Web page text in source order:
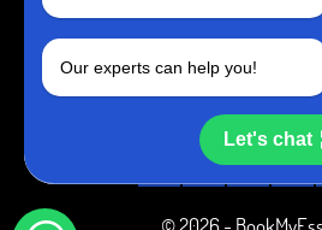
Our experts can help you!
Let's chat
+1 240-
SOCIAL